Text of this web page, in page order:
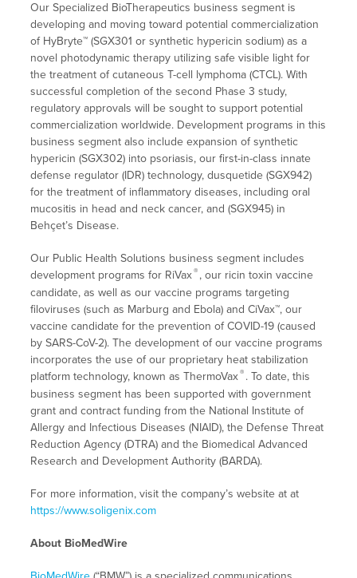
Our Specialized BioTherapeutics business segment is
developing and moving toward potential commercialization
of HyBryte™ (SGX301 or synthetic hypericin sodium) as a
novel photodynamic therapy utilizing safe visible light for
the treatment of cutaneous T-cell lymphoma (CTCL). With
successful completion of the second Phase 3 study,
regulatory approvals will be sought to support potential
commercialization worldwide. Development programs in this
business segment also include expansion of synthetic
hypericin (SGX302) into psoriasis, our first-in-class innate
defense regulator (IDR) technology, dusquetide (SGX942)
for the treatment of inflammatory diseases, including oral
mucositis in head and neck cancer, and (SGX945) in
Behçet’s Disease.
Our Public Health Solutions business segment includes
development programs for RiVax® , our ricin toxin vaccine
candidate, as well as our vaccine programs targeting
filoviruses (such as Marburg and Ebola) and CiVax™, our
vaccine candidate for the prevention of COVID-19 (caused
by SARS-CoV-2). The development of our vaccine programs
incorporates the use of our proprietary heat stabilization
platform technology, known as ThermoVax® . To date, this
business segment has been supported with government
grant and contract funding from the National Institute of
Allergy and Infectious Diseases (NIAID), the Defense Threat
Reduction Agency (DTRA) and the Biomedical Advanced
Research and Development Authority (BARDA).
For more information, visit the company’s website at at
https://www.soligenix.com
About BioMedWire